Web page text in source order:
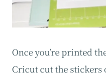
Once you’re printed
Cricut cut the stickers